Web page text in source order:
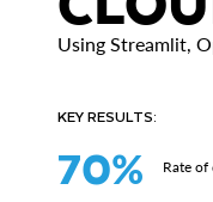
Using Streamlit,
KEY RESULTS:
70% Rate of